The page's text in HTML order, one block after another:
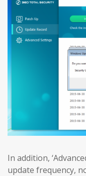
In addition,
update frequency,